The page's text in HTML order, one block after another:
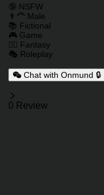
Charactor Tags
🔞 NSFW
👨‍🦰 Male
📚 Fictional
🎮 Game
🧙‍♂️ Fantasy
🎭 Roleplay
Chat with Onmund 🔒
Reviews
0 Review